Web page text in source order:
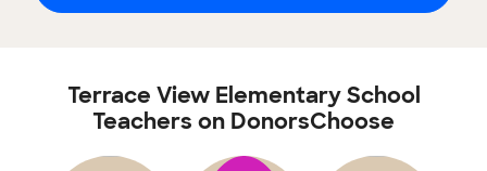
Terrace View Elementary School
Teachers on DonorsChoose